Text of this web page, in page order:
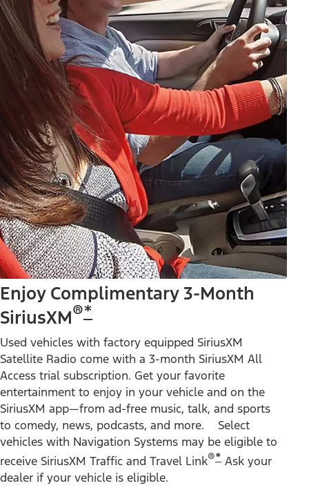
Enjoy Complimentary 3-Month
SiriusXM®*
Used vehicles with factory equipped SiriusXM
Satellite Radio come with a 3-month SiriusXM All
Access trial subscription. Get your favorite
entertainment to enjoy in your vehicle and on the
SiriusXM app—from ad-free music, talk, and sports
to comedy, news, podcasts, and more. Select
vehicles with Navigation Systems may be eligible to
receive SiriusXM Traffic and Travel Link®* Ask your
dealer if your vehicle is eligible.